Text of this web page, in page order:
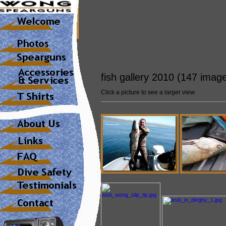
fish gallery 2010 (147
Click a picture to see a larger view.